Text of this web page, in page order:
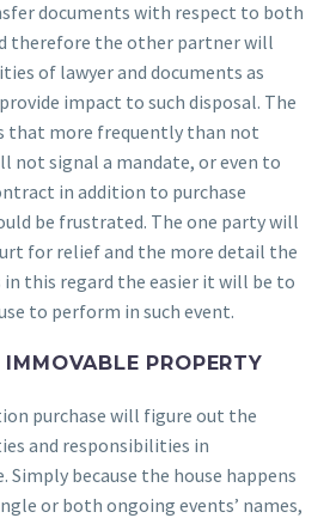
documents with respect to both
therefore the other partner will
of lawyer and documents as
impact to such disposal. The
that more frequently than not
not signal a mandate, or even to
in addition to purchase
be frustrated. The one party will
for relief and the more detail the
this regard the easier it will be to
to perform in such event.
PROPERTY
purchase will figure out the
and responsibilities in
because the house happens
or both ongoing events’ names,